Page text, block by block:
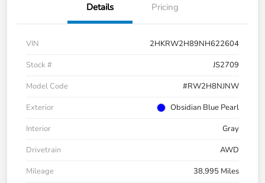
Details Pricing
VIN
2HKRW2H89NH622604
Stock #
JS2709
Model Code
#RW2H8NJNW
Exterior
Obsidian Blue Pearl
Interior
Gray
Drivetrain
AWD
Mileage
38,995 Miles